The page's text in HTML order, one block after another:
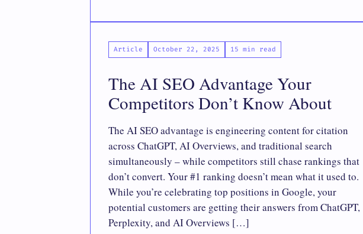
Article October 22, 2025 15 min read
The AI SEO Advantage Your
Competitors Don’t Know About
The AI SEO advantage is engineering content for citation
across ChatGPT, AI Overviews, and traditional search
simultaneously – while competitors still chase rankings that
don’t convert. Your #1 ranking doesn’t mean what it used to.
While you’re celebrating top positions in Google, your
potential customers are getting their answers from ChatGPT,
Perplexity, and AI Overviews […]